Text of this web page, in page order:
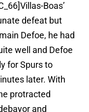
Boas’
defeat but
Defoe, he had
well and Defoe
for Spurs to
later. With
protracted
and